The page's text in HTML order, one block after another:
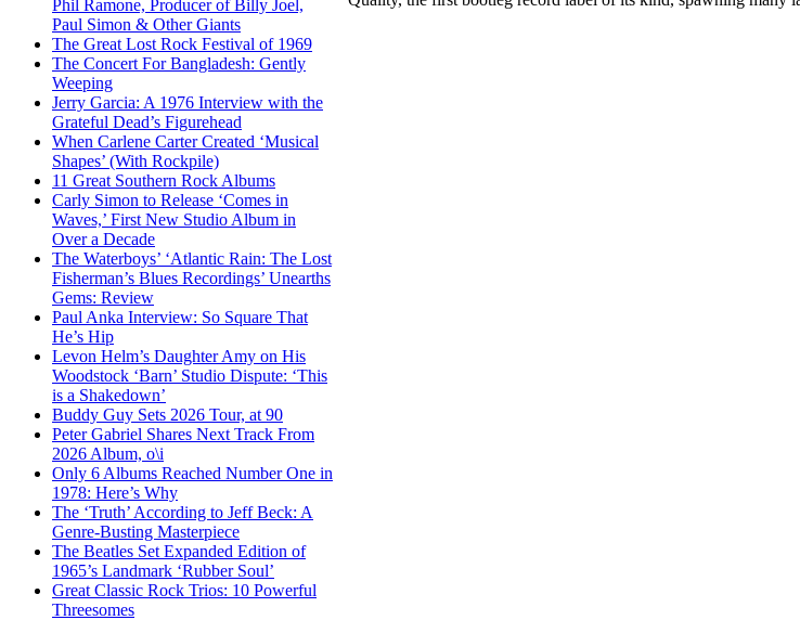
Phil Ramone, Producer of Billy Joel,
Paul Simon & Other Giants
The Great Lost Rock Festival of 1969
The Concert For Bangladesh: Gently
Weeping
Jerry Garcia: A 1976 Interview with the
Grateful Dead’s Figurehead
When Carlene Carter Created ‘Musical
Shapes’ (With Rockpile)
11 Great Southern Rock Albums
Carly Simon to Release ‘Comes in
Waves,’ First New Studio Album in
Over a Decade
The Waterboys’ ‘Atlantic Rain: The Lost
Fisherman’s Blues Recordings’ Unearths
Gems: Review
Paul Anka Interview: So Square That
He’s Hip
Levon Helm’s Daughter Amy on His
Woodstock ‘Barn’ Studio Dispute: ‘This
is a Shakedown’
Buddy Guy Sets 2026 Tour, at 90
Peter Gabriel Shares Next Track From
2026 Album, o\i
Only 6 Albums Reached Number One in
1978: Here’s Why
The ‘Truth’ According to Jeff Beck: A
Genre-Busting Masterpiece
The Beatles Set Expanded Edition of
1965’s Landmark ‘Rubber Soul’
Great Classic Rock Trios: 10 Powerful
Threesomes